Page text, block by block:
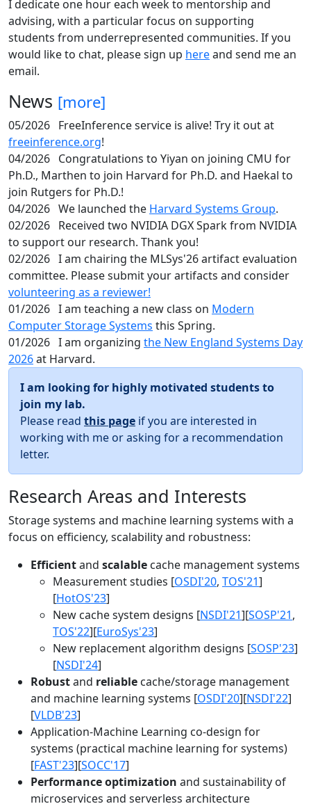
I dedicate one hour each week to mentorship and
advising, with a particular focus on supporting
students from underrepresented communities. If you
would like to chat, please sign up hereand send me an
email.
News [more]
05/2026 FreeInference service is alive! Try it out at
freeinference.org!
04/2026 Congratulations to Yiyan on joining CMU for
Ph.D., Marthen to join Harvard for Ph.D. and Haekal to
join Rutgers for Ph.D.!
04/2026 We launched the Harvard Systems Group.
02/2026 Received two NVIDIA DGX Spark from NVIDIA
to support our research. Thank you!
02/2026 I am chairing the MLSys'26 artifact evaluation
committee. Please submit your artifacts and consider
volunteering as a reviewer!
01/2026 I am teaching a new class on Modern
Computer Storage Systems this Spring.
01/2026 I am organizing the New England Systems Day
2026at Harvard.
I am looking for highly motivated students to
join my lab.
Please read this page if you are interested in
working with me or asking for a recommendation
letter.
Research Areas and Interests
Storage systems and machine learning systems with a
focus on efficiency, scalability and robustness:
Efficientand scalable cache management systems
Measurement studies [OSDI'20, TOS'21]
[HotOS'23]
New cache system designs [NSDI'21][SOSP'21,
TOS'22][EuroSys'23]
New replacement algorithm designs [SOSP'23]
[NSDI'24]
Robustand reliable cache/storage management
and machine learning systems [OSDI'20][NSDI'22]
[VLDB'23]
Application-Machine Learning co-design for
systems (practical machine learning for systems)
[FAST'23][SOCC'17]
Performance optimization and sustainability of
microservices and serverless architecture